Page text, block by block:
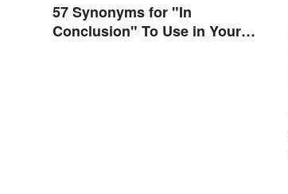
57 Synonyms for "In
Conclusion" To Use in Your